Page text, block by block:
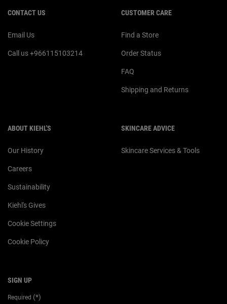
CONTACT US
Email Us
Call us +966115103214
CUSTOMER CARE
Find a Store
Order Status
FAQ
Shipping and Returns
ABOUT KIEHL'S
Our History
Careers
Sustainability
Kiehl's Gives
Cookie Settings
Cookie Policy
SKINCARE ADVICE
Skincare Services & Tools
SIGN UP
Required (*)